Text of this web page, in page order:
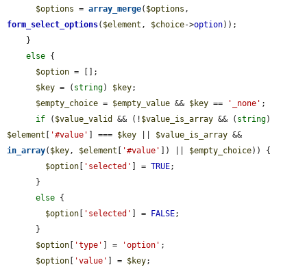
$options = array_merge( $options
form_select_options( $element , $choice->option));
else {
$option = [];
$key = ( string) $key;
$empty_choice = $empty_value && $key == '_none' ;
if ( $value_valid && (! $value_is_array && ( string
$element
'#value' ] === $key $value_is_array
in_array( $key, $element '#value' ]) || $empty_choice)) {
$option
'selected' ] = TRUE;
else {
$option
'selected' ] = FALSE;
$option
'type' ] = 'option' ;
$option
'value' ] = $key;